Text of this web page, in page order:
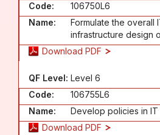
Code:
106750L6
Name:
Formulate the overall
infrastructure design
Download PDF
QF Level: Level 6
Code:
106755L6
Name:
Develop policies in
Download PDF